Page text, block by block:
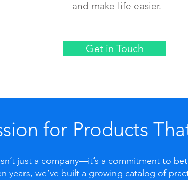
and make life easier.
Get in Touch
for Products
just a company—it’s a commitment to
years, we’ve built a growing catalog of